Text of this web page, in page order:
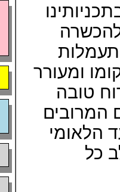
ומעורר
טובה
המרובים
הלאומי
כל